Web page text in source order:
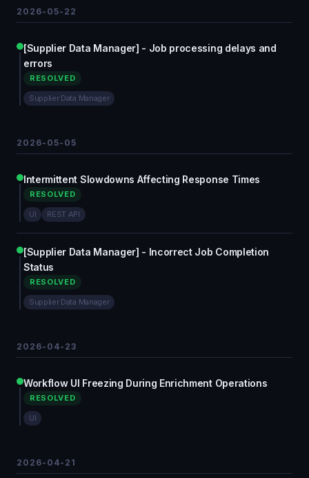
2026-05-22
[Supplier Data Manager] - Job processing delays and
errors
RESOLVED
Supplier Data Manager
2026-05-05
Intermittent Slowdowns Affecting Response Times
RESOLVED
UI REST API
[Supplier Data Manager] - Incorrect Job Completion
Status
RESOLVED
Supplier Data Manager
2026-04-23
Workflow UI Freezing During Enrichment Operations
RESOLVED
UI
2026-04-21